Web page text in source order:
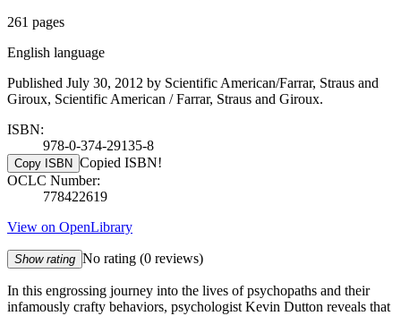
261 pages
English language
Published July 30, 2012 by Scientific American/Farrar, Straus and
Giroux, Scientific American / Farrar, Straus and Giroux.
ISBN:
978-0-374-29135-8
Copy ISBN Copied ISBN!
OCLC Number:
778422619
View on OpenLibrary
Show rating No rating (0 reviews)
In this engrossing journey into the lives of psychopaths and their
infamously crafty behaviors, psychologist Kevin Dutton reveals that